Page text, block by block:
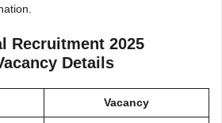
Recruitment 2025
Details
Vacancy